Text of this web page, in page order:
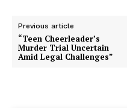
Previous article
“Teen Cheerleader’s
Murder Trial Uncertain
Amid Legal Challenges”